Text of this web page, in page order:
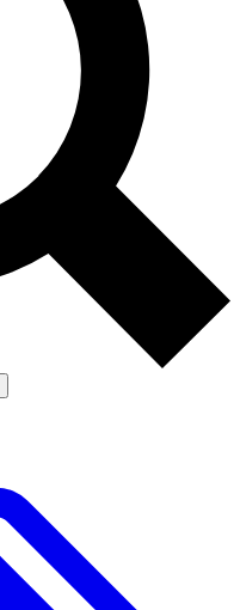
expert analysis and in-depth
Exclusive, original
reporting
Member-only features